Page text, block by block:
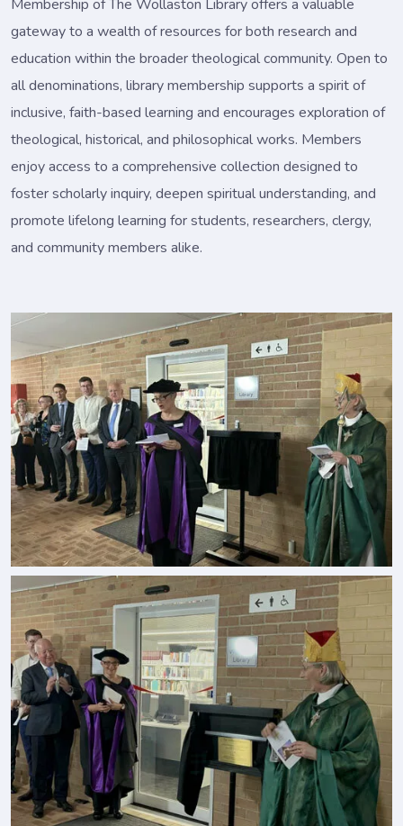
Membership of The Wollaston Library offers a valuable
gateway to a wealth of resources for both research and
education within the broader theological community. Open to
all denominations, library membership supports a spirit of
inclusive, faith-based learning and encourages exploration of
theological, historical, and philosophical works. Members
enjoy access to a comprehensive collection designed to
foster scholarly inquiry, deepen spiritual understanding, and
promote lifelong learning for students, researchers, clergy,
and community members alike.